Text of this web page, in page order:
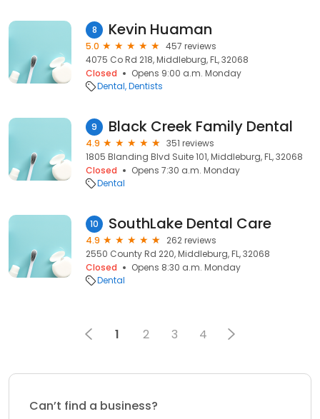
8 Kevin Huaman
5.0
457 reviews
4075 Co Rd 218, Middleburg, FL, 32068
Closed
Opens 9:00 a.m. Monday
Dental Dentists
9 Black Creek Family Dental
4.9
351 reviews
1805 Blanding Blvd Suite 101, Middleburg, FL, 32068
Closed
Opens 7:30 a.m. Monday
Dental
10 SouthLake Dental Care
4.9
262 reviews
2550 County Rd 220, Middleburg, FL, 32068
Closed
Opens 8:30 a.m. Monday
Dental
1 2 3 4
Can’t find a business?